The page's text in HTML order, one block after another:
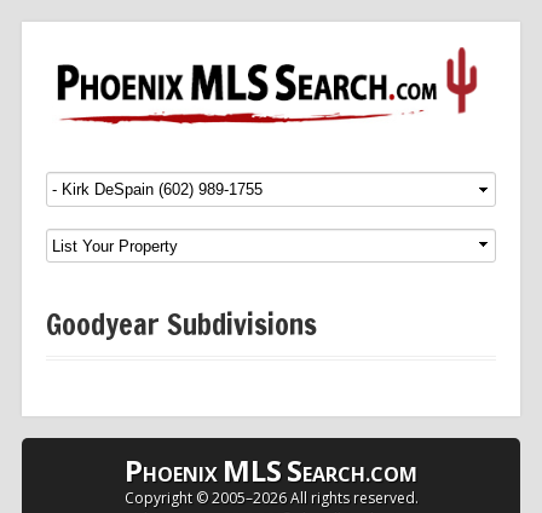
Menu SKIP TO CONTENT
Goodyear Subdivisions
PHOENIX MLSSEARCH.COM
Copyright © 2005–2026 All rights reserved.